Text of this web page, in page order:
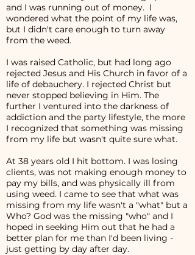
and I was running out of money. I
wondered what the point of my life was,
but I didn't care enough to turn away
from the weed.
I was raised Catholic, but had long ago
rejected Jesus and His Church in favor of a
life of debauchery. I rejected Christ but
never stopped believing in Him. The
further I ventured into the darkness of
addiction and the party lifestyle, the more
I recognized that something was missing
from my life but wasn't quite sure what.
At 38 years old I hit bottom. I was losing
clients, was not making enough money to
pay my bills, and was physically ill from
using weed. I came to see that what was
missing from my life wasn't a "what" but a
Who? God was the missing "who" and I
hoped in seeking Him out that he had a
better plan for me than I'd been living -
just getting by day after day.